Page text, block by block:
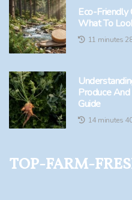
Eco-Friendly
What To
11 minutes
Produce
Guide
14 minutes
top-farm-